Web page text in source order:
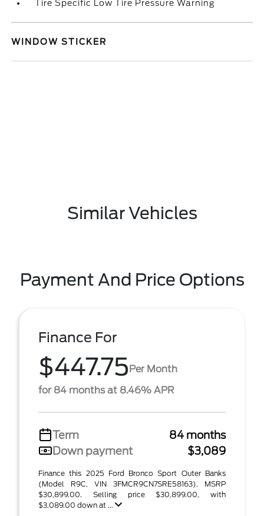
Tire Specific Low Tire Pressure Warning
WINDOW STICKER
Similar Vehicles
Payment And Price Options
Finance For
$447.75 Per Month
for 84 months at 8.46% APR
Term
84 months
Down payment
$3,089
Finance this 2025 Ford Bronco Sport Outer Banks
(Model R9C, VIN 3FMCR9CN7SRE58163). MSRP
$30,899.00. Selling price $30,899.00, with
$3,089.00 down at ...